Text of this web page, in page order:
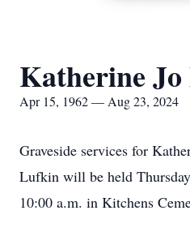
Katherine
Apr 15, 1962 — Aug 23, 2024
Graveside services for
Lufkin will be held
10:00 a.m. in Kitchens